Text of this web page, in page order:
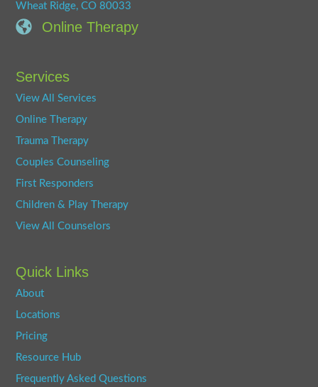
Wheat Ridge, CO 80033
Online Therapy
Services
View All Services
Online Therapy
Trauma Therapy
Couples Counseling
First Responders
Children & Play Therapy
View All Counselors
Quick Links
About
Locations
Pricing
Resource Hub
Frequently Asked Questions